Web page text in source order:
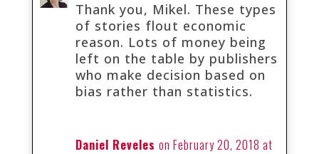
Thank you, Mikel. These types
of stories flout economic
reason. Lots of money being
left on the table by publishers
who make decision based on
bias rather than statistics.
Daniel Reveles on February 20, 2018 at